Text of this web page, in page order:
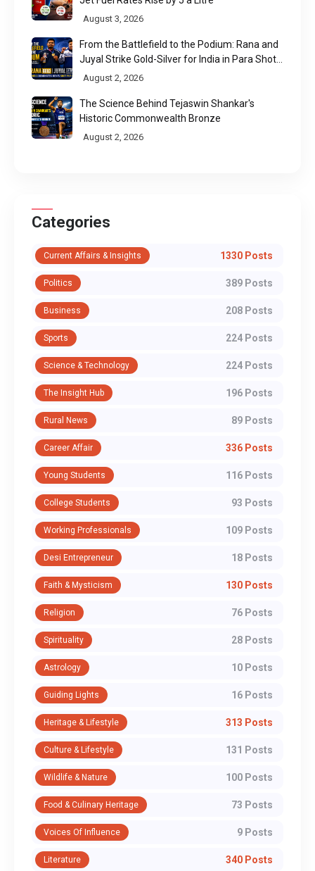
August 3, 2026
From the Battlefield to the Podium: Rana and
Juyal Strike Gold-Silver for India in Para Shot
Put
August 2, 2026
The Science Behind Tejaswin Shankar's
Historic Commonwealth Bronze
August 2, 2026
Categories
Current Affairs & Insights 1330 Posts
Politics 389 Posts
Business 208 Posts
Sports 224 Posts
Science & Technology 224 Posts
The Insight Hub 196 Posts
Rural News 89 Posts
Career Affair 336 Posts
Young Students 116 Posts
College Students 93 Posts
Working Professionals 109 Posts
Desi Entrepreneur 18 Posts
Faith & Mysticism 130 Posts
Religion 76 Posts
Spirituality 28 Posts
Astrology 10 Posts
Guiding Lights 16 Posts
Heritage & Lifestyle 313 Posts
Culture & Lifestyle 131 Posts
Wildlife & Nature 100 Posts
Food & Culinary Heritage 73 Posts
Voices Of Influence 9 Posts
Literature 340 Posts